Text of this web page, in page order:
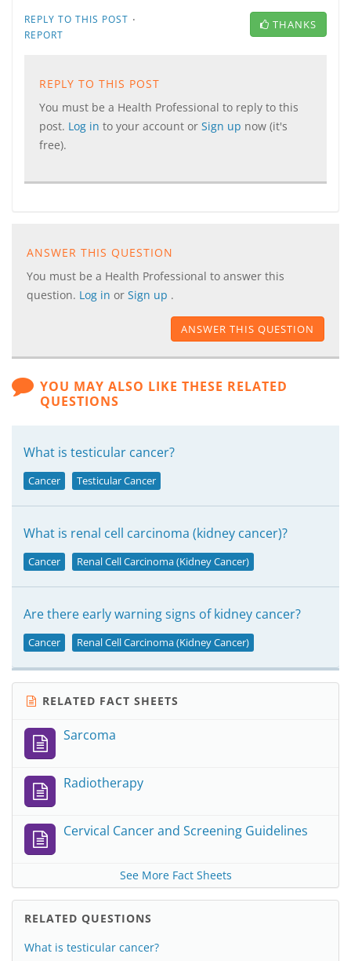
REPLY TO THIS POST ·
REPORT
THANKS
REPLY TO THIS POST
You must be a Health Professional to reply to this
post. Log in to your account or Sign up now (it's
free).
ANSWER THIS QUESTION
You must be a Health Professional to answer this
question. Log in or Sign up .
ANSWER THIS QUESTION
YOU MAY ALSO LIKE THESE RELATED
QUESTIONS
What is testicular cancer?
Cancer Testicular Cancer
What is renal cell carcinoma (kidney cancer)?
Cancer Renal Cell Carcinoma (Kidney Cancer)
Are there early warning signs of kidney cancer?
Cancer Renal Cell Carcinoma (Kidney Cancer)
RELATED FACT SHEETS
Sarcoma
Radiotherapy
Cervical Cancer and Screening Guidelines
See More Fact Sheets
RELATED QUESTIONS
What is testicular cancer?